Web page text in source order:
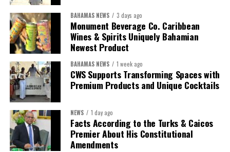
BAHAMAS NEWS 3 days ago
Monument Beverage Co. Caribbean
Wines & Spirits Uniquely Bahamian
Newest Product
BAHAMAS NEWS 1 week ago
CWS Supports Transforming Spaces with
Premium Products and Unique Cocktails
NEWS 1 day ago
Facts According to the Turks & Caicos
Premier About His Constitutional
Amendments